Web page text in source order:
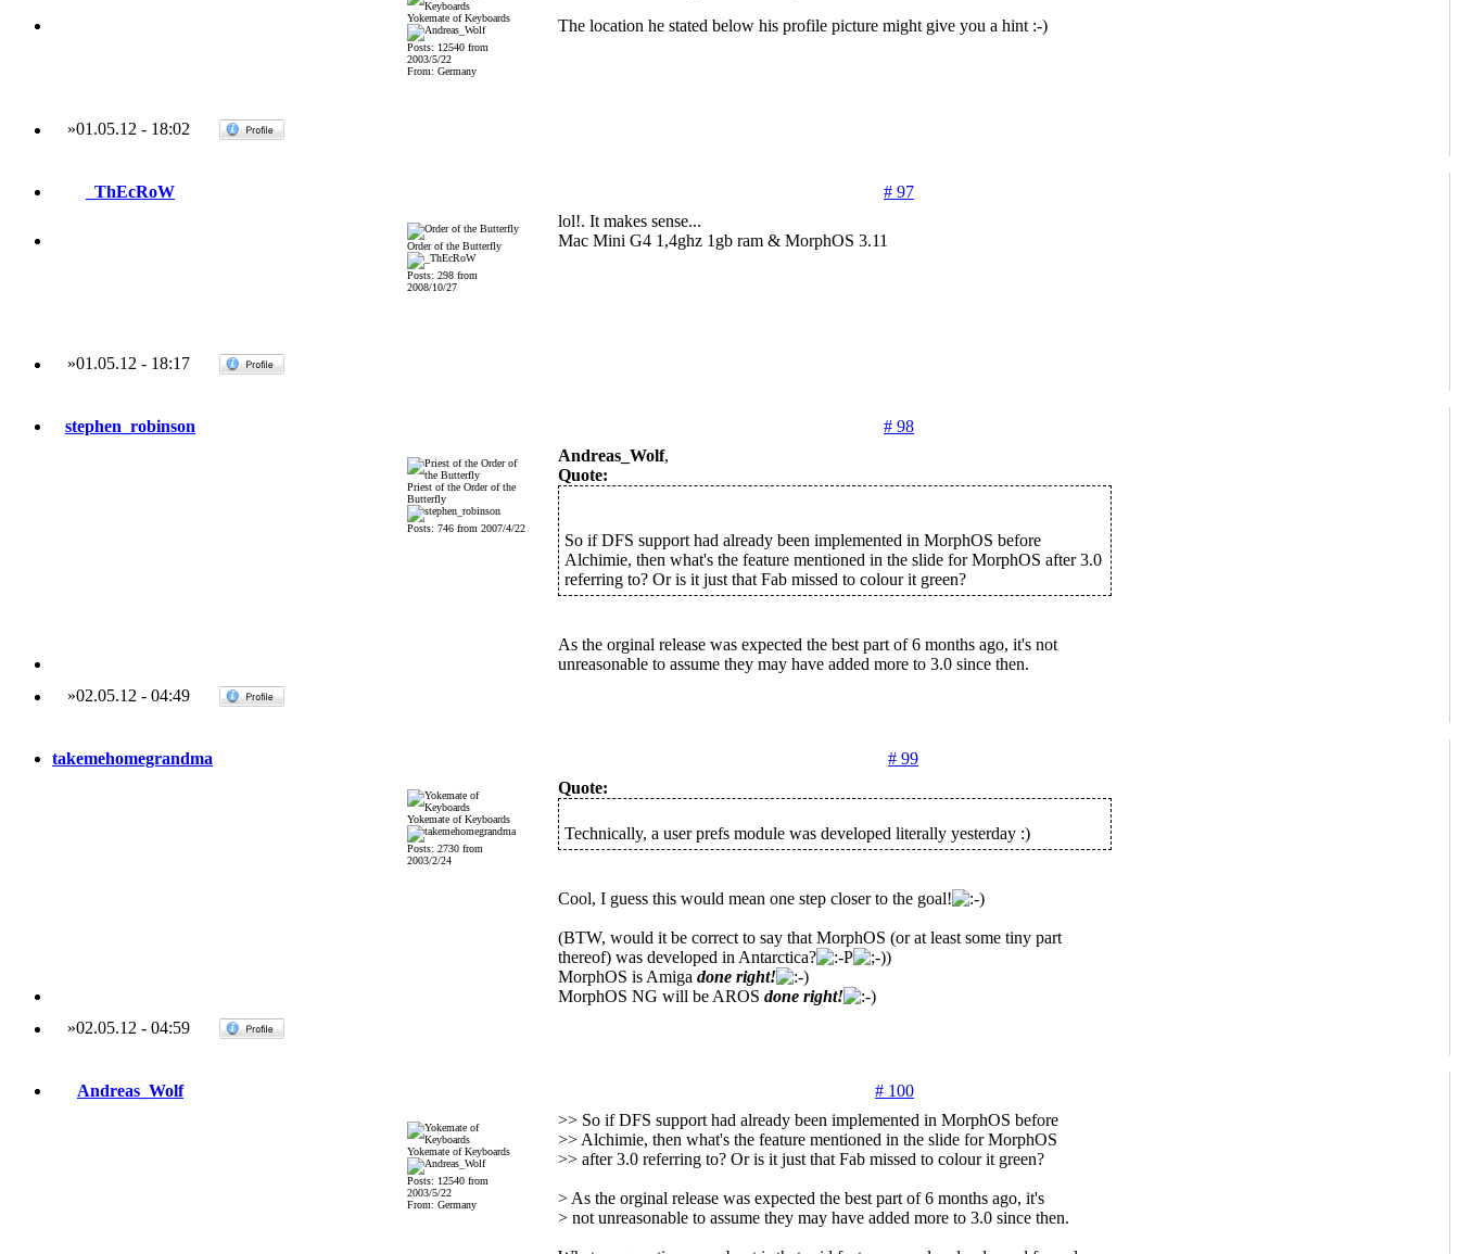
Yokemate of Keyboards
Posts: 12540 from
2003/5/22
From: Germany
The location he stated below his profile picture might give you a hint :-)
»01.05.12 - 18:02
_ThEcRoW # 97
Order of the Butterfly
Posts: 298 from
2008/10/27
lol!. It makes sense...
Mac Mini G4 1,4ghz 1gb ram & MorphOS 3.11
»01.05.12 - 18:17
stephen_robinson # 98
Priest of the Order of the
Butterfly
Posts: 746 from 2007/4/22
Andreas_Wolf,
Quote:
So if DFS support had already been implemented in MorphOS before
Alchimie, then what's the feature mentioned in the slide for MorphOS after 3.0
referring to? Or is it just that Fab missed to colour it green?
As the orginal release was expected the best part of 6 months ago, it's not
unreasonable to assume they may have added more to 3.0 since then.
»02.05.12 - 04:49
takemehomegrandma # 99
Yokemate of Keyboards
Posts: 2730 from
2003/2/24
Quote:
Technically, a user prefs module was developed literally yesterday :)
Cool, I guess this would mean one step closer to the goal!
(BTW, would it be correct to say that MorphOS (or at least some tiny part
thereof) was developed in Antarctica?
)
MorphOS is Amiga done right!
MorphOS NG will be AROS done right!
»02.05.12 - 04:59
Andreas_Wolf # 100
Yokemate of Keyboards
Posts: 12540 from
2003/5/22
From: Germany
>> So if DFS support had already been implemented in MorphOS before
>> Alchimie, then what's the feature mentioned in the slide for MorphOS
>> after 3.0 referring to? Or is it just that Fab missed to colour it green?
> As the orginal release was expected the best part of 6 months ago, it's
> not unreasonable to assume they may have added more to 3.0 since then.